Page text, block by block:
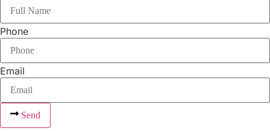
Phone
Email
Send